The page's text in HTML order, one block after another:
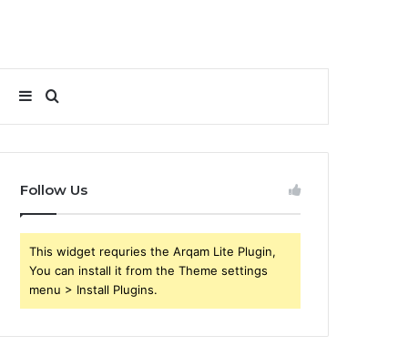
for
Sidebar
Follow Us
This widget requries the Arqam Lite Plugin,
You can install it from the Theme settings
menu > Install Plugins.